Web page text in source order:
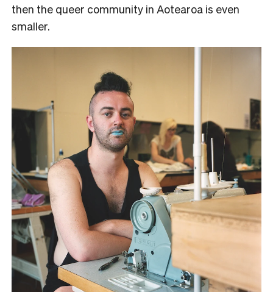
then the queer community in Aotearoa is even
smaller.